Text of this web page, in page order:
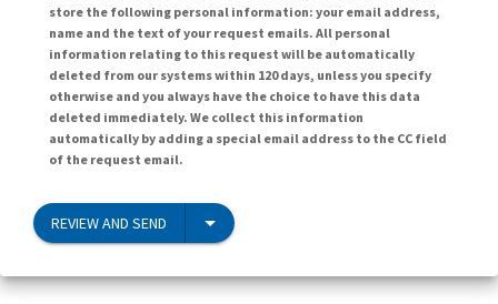
store the following personal information: your email address,
name and the text of your request emails. All personal
information relating to this request will be automatically
deleted from our systems within 120 days, unless you specify
otherwise and you always have the choice to have this data
deleted immediately. We collect this information
automatically by adding a special email address to the CC field
of the request email.
REVIEW AND SEND